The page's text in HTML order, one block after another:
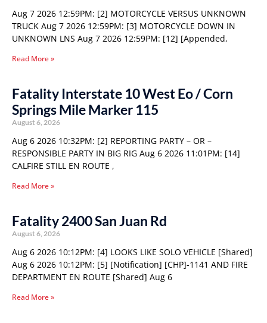
Aug 7 2026 12:59PM: [2] MOTORCYCLE VERSUS UNKNOWN
TRUCK Aug 7 2026 12:59PM: [3] MOTORCYCLE DOWN IN
UNKNOWN LNS Aug 7 2026 12:59PM: [12] [Appended,
Read More »
Fatality Interstate 10 West Eo / Corn
Springs Mile Marker 115
August 6, 2026
Aug 6 2026 10:32PM: [2] REPORTING PARTY – OR –
RESPONSIBLE PARTY IN BIG RIG Aug 6 2026 11:01PM: [14]
CALFIRE STILL EN ROUTE ,
Read More »
Fatality 2400 San Juan Rd
August 6, 2026
Aug 6 2026 10:12PM: [4] LOOKS LIKE SOLO VEHICLE [Shared]
Aug 6 2026 10:12PM: [5] [Notification] [CHP]-1141 AND FIRE
DEPARTMENT EN ROUTE [Shared] Aug 6
Read More »